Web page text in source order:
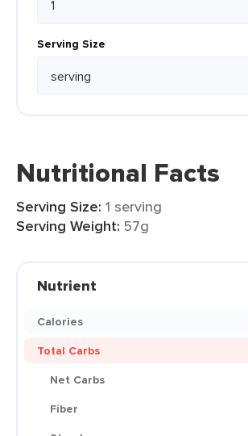
Serving Size
Nutritional Facts
Serving Size: 1 serving
Serving Weight: 57g
Nutrient
Calories
Total Carbs
Net Carbs
Fiber